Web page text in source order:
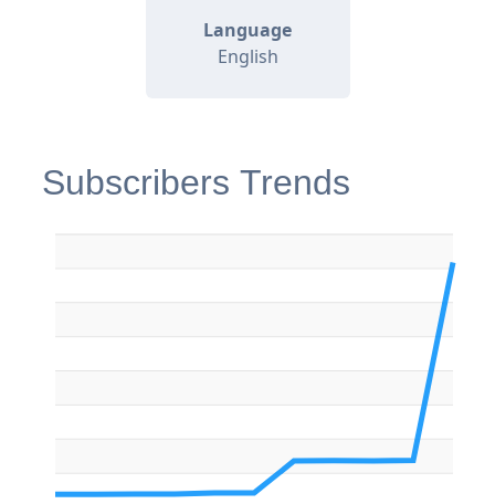
Language
English
Subscribers Trends